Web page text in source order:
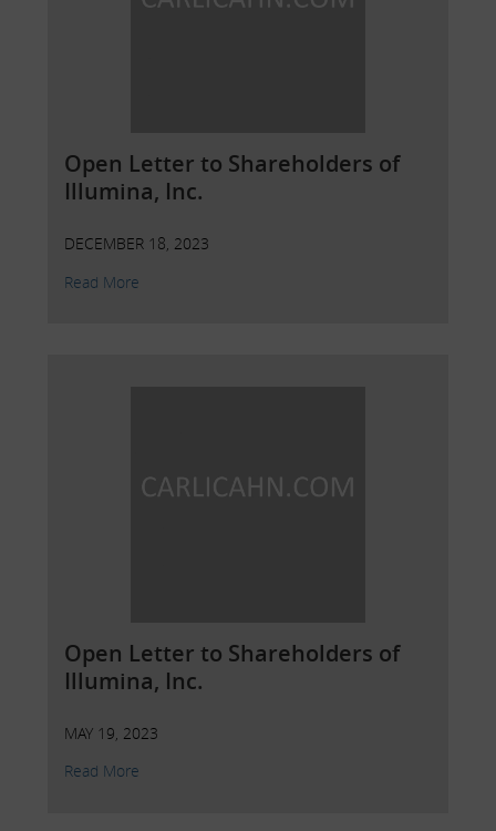
Open Letter to Shareholders of
Illumina, Inc.
DECEMBER 18, 2023
Read More
Open Letter to Shareholders of
Illumina, Inc.
MAY 19, 2023
Read More